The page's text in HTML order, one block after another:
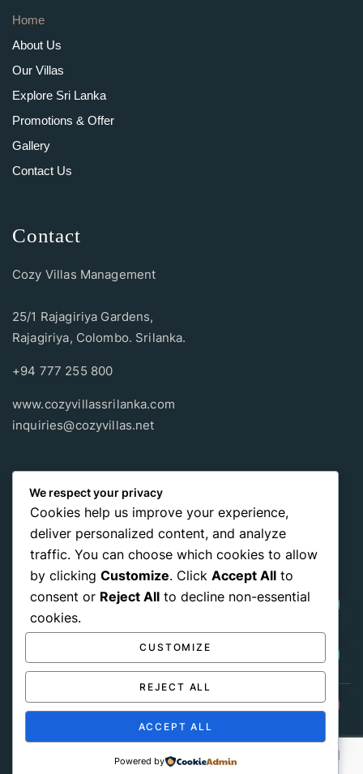
Home
About Us
Our Villas
Explore Sri Lanka
Promotions & Offer
Gallery
Contact Us
Contact
Cozy Villas Management
25/1 Rajagiriya Gardens,
Rajagiriya, Colombo. Srilanka.
+94 777 255 800
www.cozyvillassrilanka.com
inquiries@cozyvillas.net
Payment methods
Pay any way you choose, no matter Whether it’s cash
international payment card
, we support all of those payment
options.
Get Social:
© 2026 Cozy Villas Sri lanka All Rights Reserved
Terms of Use
Privacy Policy
We respect your privacy
Cookies help us improve your experience,
deliver personalized content, and analyze
traffic. You can choose which cookies to allow
by clicking Customize. Click Accept All to
consent or Reject All to decline non-essential
cookies.
CUSTOMIZE
REJECT ALL
ACCEPT ALL
Powered by